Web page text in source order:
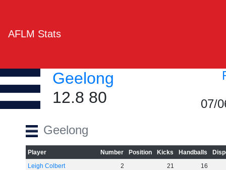
AFLM Stats
Geelong
12.8 80
07/
Geelong
Player Number Position Kicks Handballs
Leigh Colbert
2 21
16